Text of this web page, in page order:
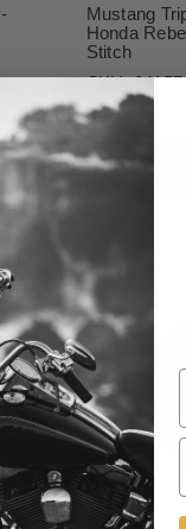
Mustang
Honda
Stitch
SKU:84157